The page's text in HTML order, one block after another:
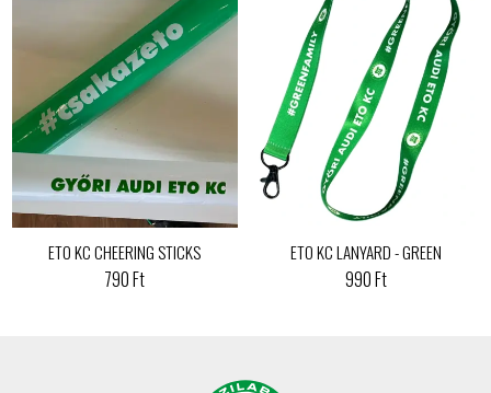
ETO KC CHEERING STICKS
790 Ft
ETO KC LANYARD - GREEN
990 Ft